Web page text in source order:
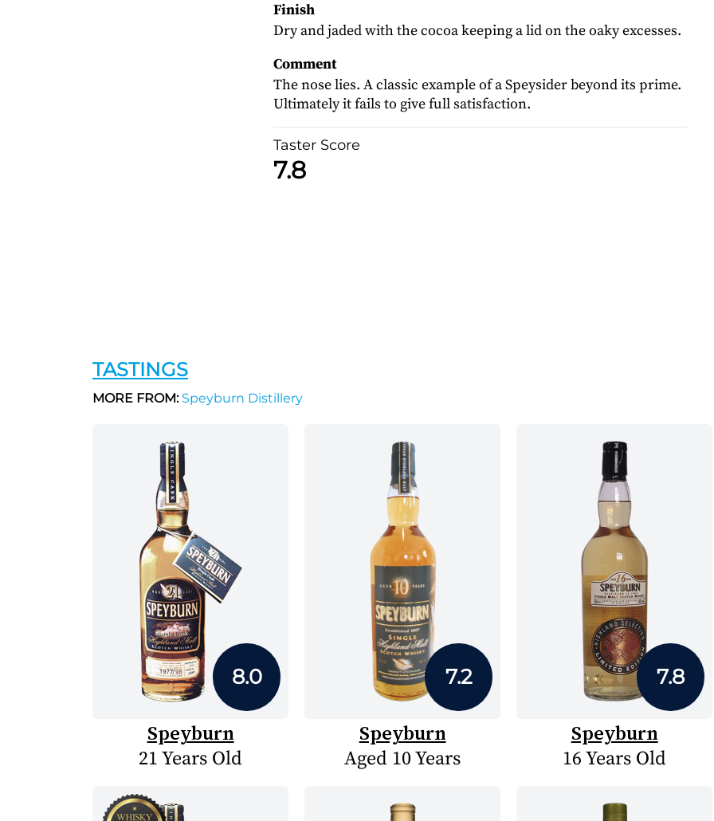
Finish
Dry and jaded with the cocoa keeping a lid on the oaky excesses.
Comment
The nose lies. A classic example of a Speysider beyond its prime.
Ultimately it fails to give full satisfaction.
Taster Score
7.8
TASTINGS
MORE FROM:Speyburn Distillery
8.0
Speyburn
21 Years Old
7.2
Speyburn
Aged 10 Years
7.8
Speyburn
16 Years Old